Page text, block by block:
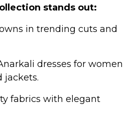
stands out:
in trending cuts and
dresses for women
jackets.
fabrics with elegant